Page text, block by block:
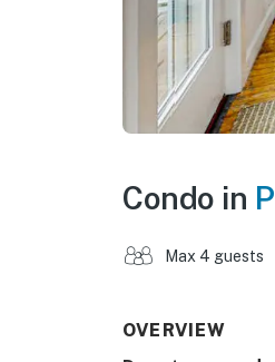
Condo in
Max 4 guests
OVERVIEW